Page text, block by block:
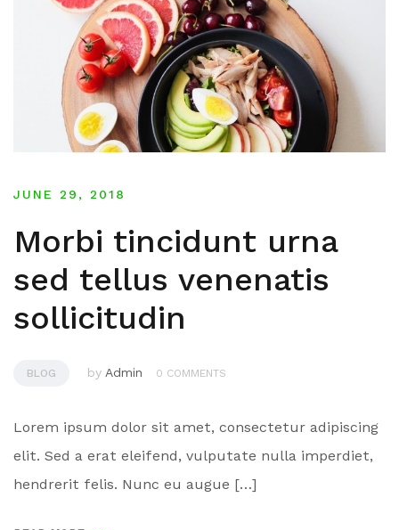
JUNE 29, 2018
Morbi tincidunt urna
sed tellus venenatis
sollicitudin
BLOG by Admin 0 COMMENTS
Lorem ipsum dolor sit amet, consectetur adipiscing
elit. Sed a erat eleifend, vulputate nulla imperdiet,
hendrerit felis. Nunc eu augue […]